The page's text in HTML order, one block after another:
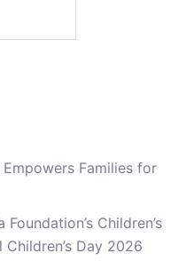
Families for
Children’s
Day 2026